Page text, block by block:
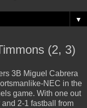
▼
(2, 3)
3B Miguel Cabrera
NEC in the
game. With one out
2-1 fastball from